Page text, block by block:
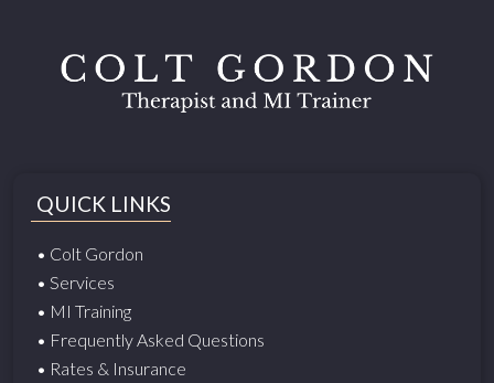
QUICK LINKS
• Colt Gordon
• Services
• MI Training
• Frequently Asked Questions
• Rates & Insurance